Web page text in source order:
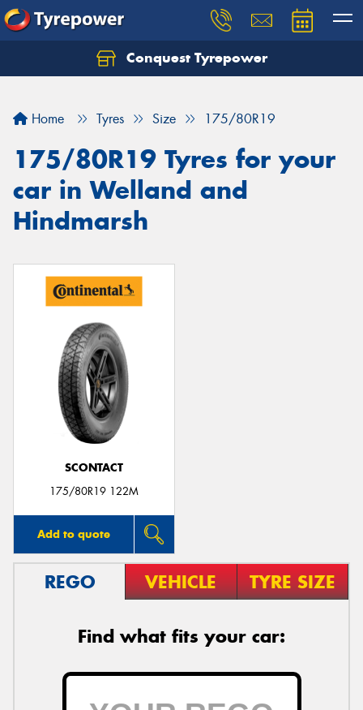
Conquest Tyrepower
Home Tyres Size 175/80R19
175/80R19 Tyres for your
car in Welland and
Hindmarsh
SCONTACT
175/80R19 122M
Add to quote
REGO VEHICLE TYRE SIZE
Find what fits your car:
Let us know what you need, and our team will
Your details